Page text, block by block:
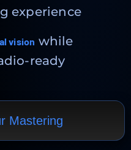
experience
vision while
ready
Mastering